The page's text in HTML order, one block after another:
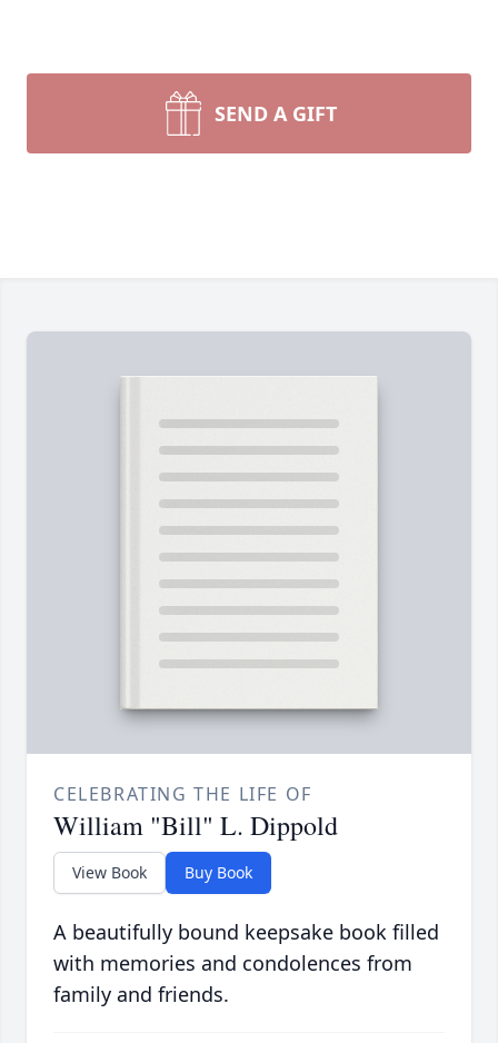
SEND A GIFT
CELEBRATING THE LIFE OF
William "Bill" L. Dippold
View Book Buy Book
A beautifully bound keepsake book filled
with memories and condolences from
family and friends.